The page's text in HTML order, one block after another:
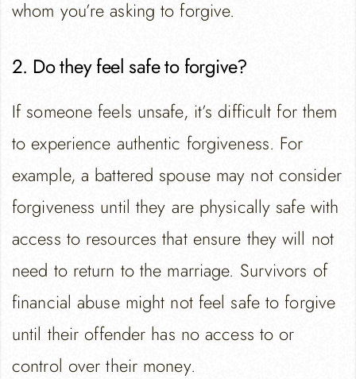
whom you’re asking to forgive.
2. Do they feel safe to forgive?
If someone feels unsafe, it’s difficult for them
to experience authentic forgiveness. For
example, a battered spouse may not consider
forgiveness until they are physically safe with
access to resources that ensure they will not
need to return to the marriage. Survivors of
financial abuse might not feel safe to forgive
until their offender has no access to or
control over their money.